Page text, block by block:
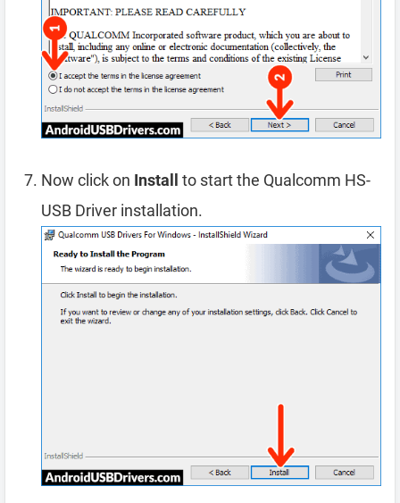
Now click on Install
to start the Qualcomm HS-
USB Driver installation.